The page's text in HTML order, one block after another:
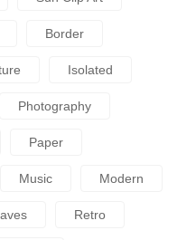
Border
Isolated
Photography
Paper
Music Modern
Retro